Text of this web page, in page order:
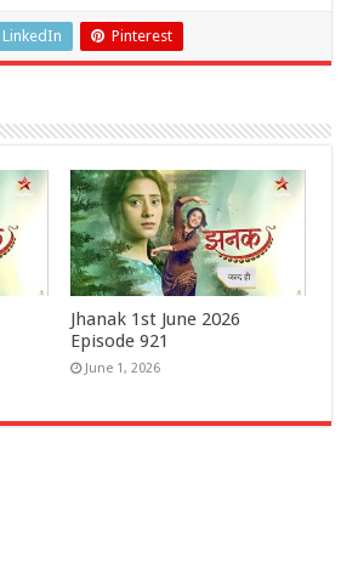
LinkedIn Pinterest
Jhanak 1st June 2026
Episode 921
June 1, 2026